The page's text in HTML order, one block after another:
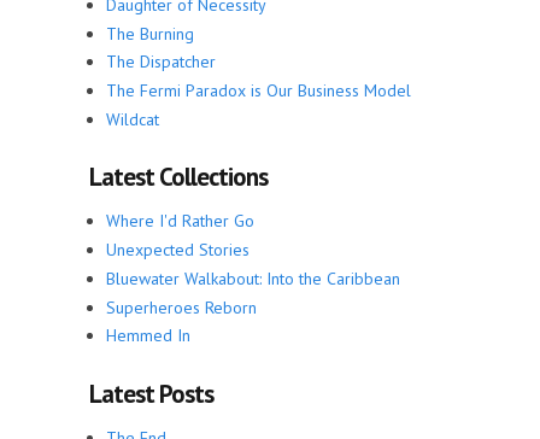
Daughter of Necessity
The Burning
The Dispatcher
The Fermi Paradox is Our Business Model
Wildcat
Latest Collections
Where I'd Rather Go
Unexpected Stories
Bluewater Walkabout: Into the Caribbean
Superheroes Reborn
Hemmed In
Latest Posts